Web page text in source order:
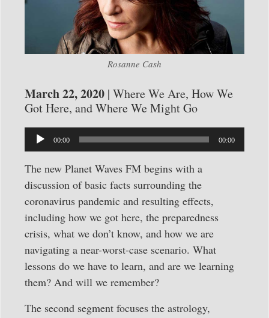
Rosanne Cash
March 22, 2020 | Where We Are, How We
Got Here, and Where We Might Go
Audio
Player
00:00 00:00
The new Planet Waves FM begins with a
discussion of basic facts surrounding the
coronavirus pandemic and resulting effects,
including how we got here, the preparedness
crisis, what we don’t know, and how we are
navigating a near-worst-case scenario. What
lessons do we have to learn, and are we learning
them? And will we remember?
The second segment focuses the astrology,